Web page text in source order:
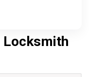
Locksmith